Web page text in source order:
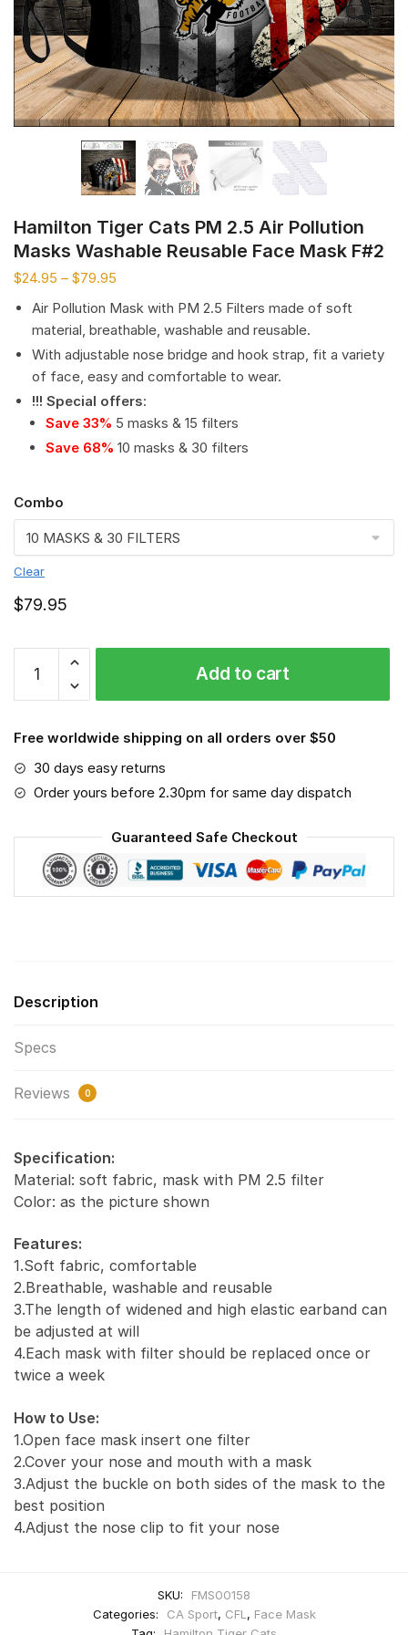
Hamilton Tiger Cats PM 2.5 Air Pollution
Masks Washable Reusable Face Mask F#2
$24.95 – $79.95
Air Pollution Mask with PM 2.5 Filters made of soft
material, breathable, washable and reusable.
With adjustable nose bridge and hook strap, fit a variety
of face, easy and comfortable to wear.
!!! Special offers:
Save 33% 5 masks & 15 filters
Save 68% 10 masks & 30 filters
Combo
Clear
$79.95
Tiger
Cats
2.5
Air
Pollution
Washable
Reusable
Face
Mask
Add to cart
Free worldwide shipping on all orders over $50
30 days easy returns
Order yours before 2.30pm for same day dispatch
Guaranteed Safe Checkout
Description
Specs
Reviews 0
Specification:
Material: soft fabric, mask with PM 2.5 filter
Color: as the picture shown
Features:
1.Soft fabric, comfortable
2.Breathable, washable and reusable
3.The length of widened and high elastic earband can
be adjusted at will
4.Each mask with filter should be replaced once or
twice a week
How to Use:
1.Open face mask insert one filter
2.Cover your nose and mouth with a mask
3.Adjust the buckle on both sides of the mask to the
best position
4.Adjust the nose clip to fit your nose
SKU:
FMS00158
Categories:
CA Sport, CFL , Face Mask